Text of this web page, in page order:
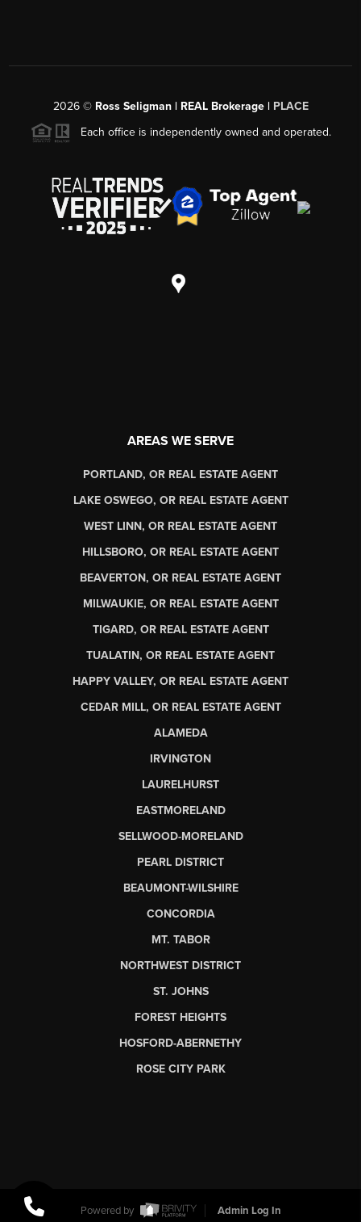
2026© Ross Seligman | REAL Brokerage | PLACE
Each office is independently owned and operated.
AREAS WE SERVE
PORTLAND, OR REAL ESTATE AGENT
LAKE OSWEGO, OR REAL ESTATE AGENT
WEST LINN, OR REAL ESTATE AGENT
HILLSBORO, OR REAL ESTATE AGENT
BEAVERTON, OR REAL ESTATE AGENT
MILWAUKIE, OR REAL ESTATE AGENT
TIGARD, OR REAL ESTATE AGENT
TUALATIN, OR REAL ESTATE AGENT
HAPPY VALLEY, OR REAL ESTATE AGENT
CEDAR MILL, OR REAL ESTATE AGENT
ALAMEDA
IRVINGTON
LAURELHURST
EASTMORELAND
SELLWOOD-MORELAND
PEARL DISTRICT
BEAUMONT-WILSHIRE
CONCORDIA
MT. TABOR
NORTHWEST DISTRICT
ST. JOHNS
FOREST HEIGHTS
HOSFORD-ABERNETHY
ROSE CITY PARK
Powered by Admin Log In